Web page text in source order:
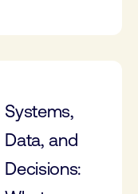
Systems,
Data, and
Decisions: